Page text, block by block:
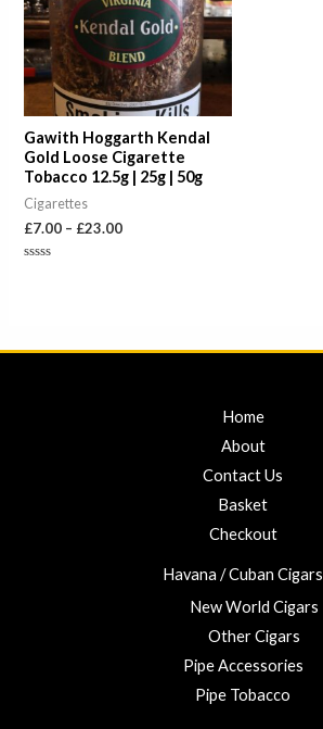
Gawith Hoggarth Kendal
Gold Loose Cigarette
Tobacco 12.5g | 25g | 50g
Cigarettes
£7.00 – £23.00
Home
About
Contact Us
Basket
Checkout
Havana / Cuban Cigars
New World Cigars
Other Cigars
Pipe Accessories
Pipe Tobacco